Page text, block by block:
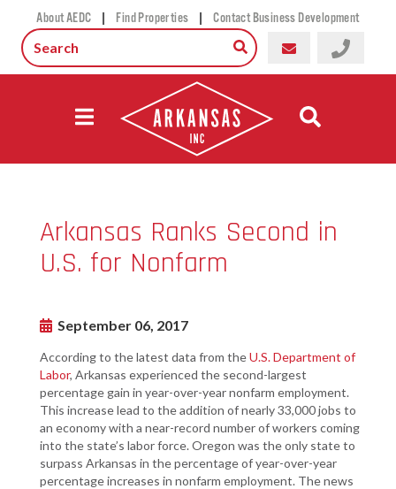
About AEDC | Find Properties | Contact Business Development
Arkansas Ranks Second in
U.S. for Nonfarm
September 06, 2017
According to the latest data from theU.S. Department of
Labor, Arkansas experienced the second-largest
percentage gain in year-over-year nonfarm employment.
This increase lead to the addition of nearly 33,000 jobs to
an economy with a near-record number of workers coming
into the state’s labor force. Oregon was the only state to
surpass Arkansas in the percentage of year-over-year
percentage increases in nonfarm employment. The news